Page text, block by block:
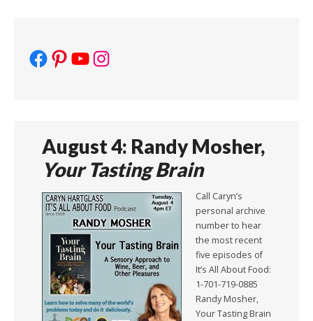
Facebook
Pinterest
YouTube
Instagram
August 4: Randy Mosher,
Your Tasting Brain
Call Caryn’s
personal archive
number to hear
the most recent
five episodes of
It’s All About Food:
1-701-719-0885
Randy Mosher,
Your Tasting Brain